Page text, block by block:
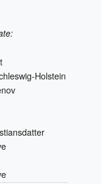
Holstein